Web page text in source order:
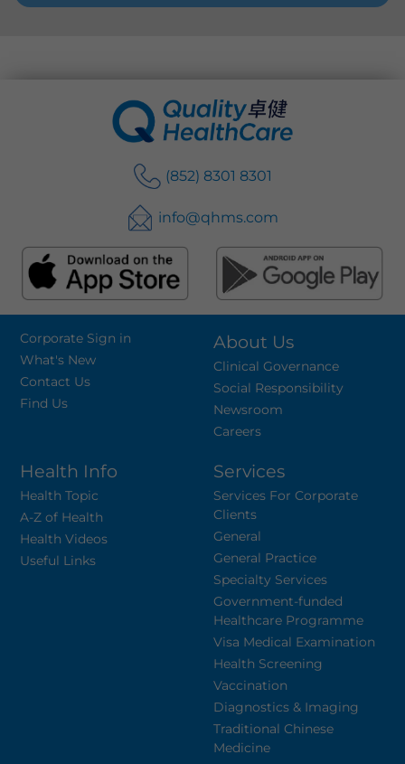
(852) 8301 8301
info@qhms.com
Corporate Sign in
What's New
Contact Us
Find Us
About Us
Clinical Governance
Social Responsibility
Newsroom
Careers
Health Info
Health Topic
A-Z of Health
Health Videos
Useful Links
Services
Services For Corporate
Clients
General
General Practice
Specialty Services
Government-funded
Healthcare Programme
Visa Medical Examination
Health Screening
Vaccination
Diagnostics & Imaging
Traditional Chinese
Medicine